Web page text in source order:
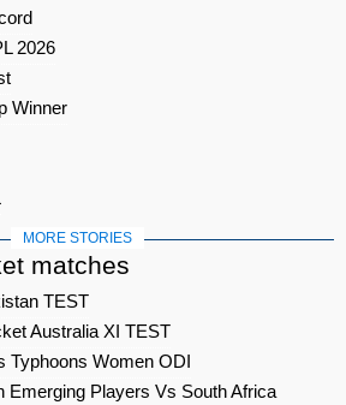
2026
Winner
MORE STORIES
matches
TEST
Australia XI TEST
Typhoons Women ODI
Emerging Players Vs South Africa